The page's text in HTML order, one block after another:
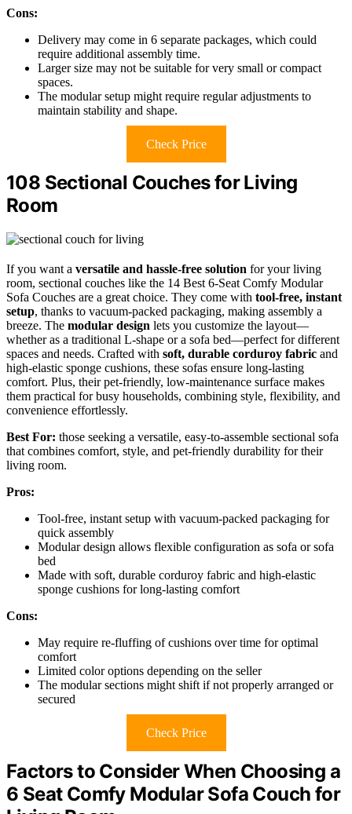
Cons:
Delivery may come in 6 separate packages, which could
require additional assembly time.
Larger size may not be suitable for very small or compact
spaces.
The modular setup might require regular adjustments to
maintain stability and shape.
Check Price
108 Sectional Couches for Living
Room
If you want a versatile and hassle-free solution for your living
room, sectional couches like the 14 Best 6-Seat Comfy Modular
Sofa Couches are a great choice. They come with tool-free, instant
setup, thanks to vacuum-packed packaging, making assembly a
breeze. The modular design lets you customize the layout—
whether as a traditional L-shape or a sofa bed—perfect for different
spaces and needs. Crafted with soft, durable corduroy fabric and
high-elastic sponge cushions, these sofas ensure long-lasting
comfort. Plus, their pet-friendly, low-maintenance surface makes
them practical for busy households, combining style, flexibility, and
convenience effortlessly.
Best For: those seeking a versatile, easy-to-assemble sectional sofa
that combines comfort, style, and pet-friendly durability for their
living room.
Pros:
Tool-free, instant setup with vacuum-packed packaging for
quick assembly
Modular design allows flexible configuration as sofa or sofa
bed
Made with soft, durable corduroy fabric and high-elastic
sponge cushions for long-lasting comfort
Cons:
May require re-fluffing of cushions over time for optimal
comfort
Limited color options depending on the seller
The modular sections might shift if not properly arranged or
secured
Check Price
Factors to Consider When Choosing a
6 Seat Comfy Modular Sofa Couch for